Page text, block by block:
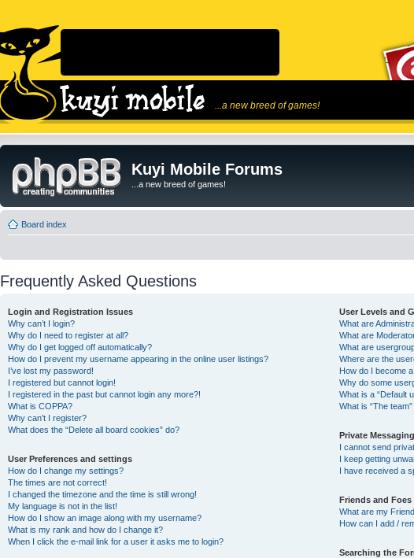
...a new breed of games!
Kuyi Mobile Forums
...a new breed of games!
Board index
Frequently Asked Questions
Login and Registration Issues
Why can’t I login?
Why do I need to register at all?
Why do I get logged off automatically?
How do I prevent my username appearing in the online user listings?
I’ve lost my password!
I registered but cannot login!
I registered in the past but cannot login any more?!
What is COPPA?
Why can’t I register?
What does the “Delete all board cookies” do?
User Preferences and settings
How do I change my settings?
The times are not correct!
I changed the timezone and the time is still wrong!
My language is not in the list!
How do I show an image along with my username?
What is my rank and how do I change it?
When I click the e-mail link for a user it asks me to login?
User Levels and
What are
What are
What are
Where are the
How do I become
Why do some
What is a “Default
What is “The
Private Messaging
I cannot send
I keep getting
I have received a
Friends and Foes
What are my
How can I add /
Searching the